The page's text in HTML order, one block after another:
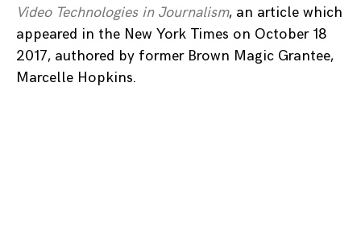
Video Technologies in Journalism, an article which
appeared in the New York Times on October 18
2017, authored by former Brown Magic Grantee,
Marcelle Hopkins.